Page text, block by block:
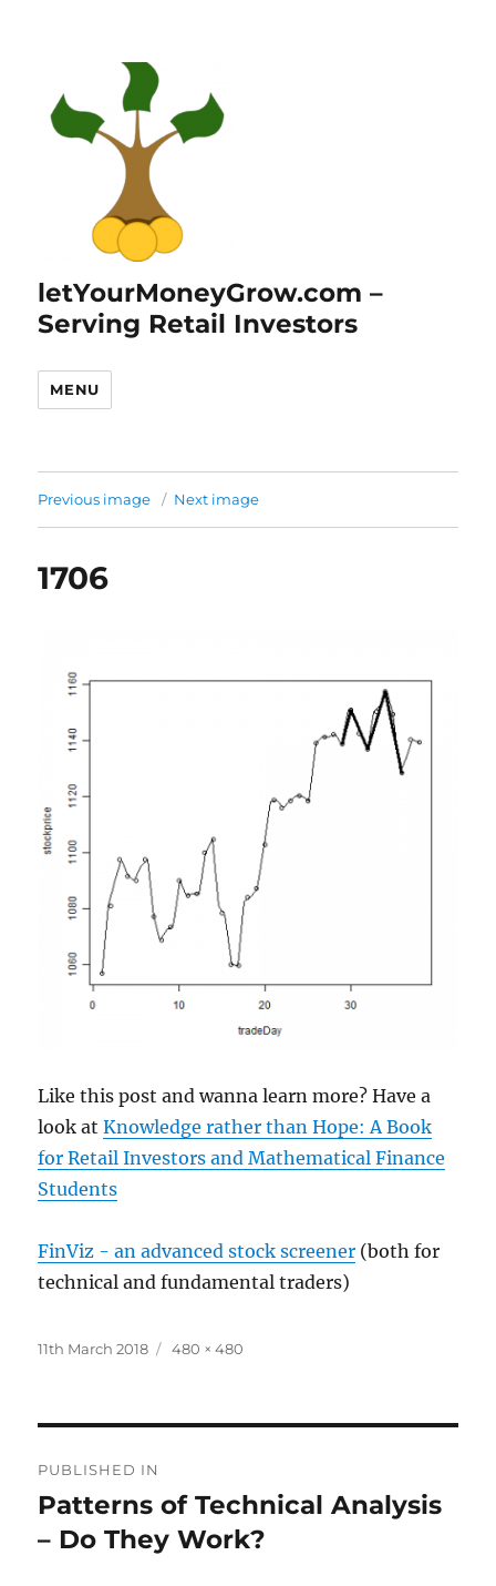
letYourMoneyGrow.com –
Serving Retail Investors
MENU
Previous image Next image
1706
Like this post and wanna learn more? Have a
look atKnowledge rather than Hope: A Book
for Retail Investors and Mathematical Finance
Students
FinViz - an advanced stock screener (both for
technical and fundamental traders)
Posted
11th March 2018
Full
480 × 480
navigation
PUBLISHED IN
Patterns of Technical Analysis
– Do They Work?